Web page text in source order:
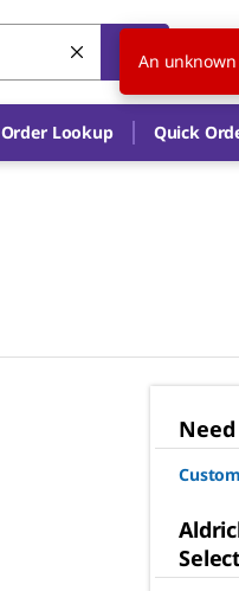
Order Lookup Quick
An